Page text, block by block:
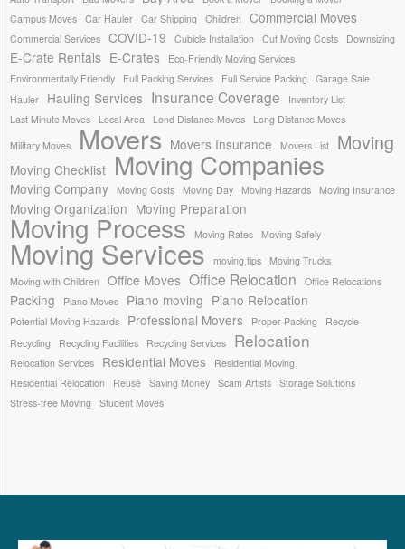
Campus Moves Car Hauler Car Shipping Children Commercial Moves
Commercial Services COVID-19 Cubicle Installation Cut Moving Costs Downsizing
E-Crate Rentals E-Crates
Eco-Friendly Moving Services
Environmentally Friendly
Full Packing Services Full Service Packing
Garage Sale
Hauler
Hauling Services Insurance Coverage
Inventory List
Last Minute Moves
Local Area Lond Distance Moves
Long Distance Moves
Military Moves
Movers Movers Insurance Movers List Moving
Moving Checklist Moving Companies
Moving Company Moving Costs Moving Day Moving Hazards Moving Insurance
Moving Organization Moving Preparation
Moving Process Moving Rates Moving Safely
Moving Services moving tips
Moving Trucks
Moving with Children
Office Moves Office Relocation Office Relocations
Packing Piano Moves Piano moving Piano Relocation
Potential Moving Hazards Professional Movers Proper Packing
Recycle
Recycling
Recycling Facilities Recycling Services Relocation
Relocation Services Residential Moves
Residential Moving
Residential Relocation
Reuse Saving Money Scam Artists Storage Solutions
Stress-free Moving
Student Moves